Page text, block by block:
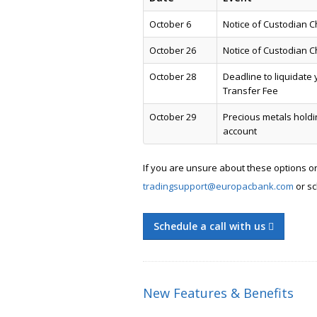
October 6 Notice of Custodian
October 26 Notice of Custodian
October 28
Deadline to liquidate
Transfer Fee
October 29
Precious metals
account
If you are unsure about these options
tradingsupport@europacbank.com or
Schedule a call with us
New Features & Benefits